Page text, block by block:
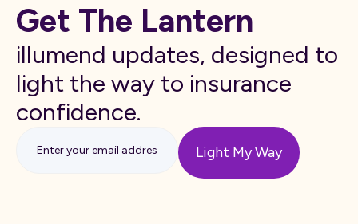
Get The Lantern
illumend updates, designed to
light the way to insurance
confidence.